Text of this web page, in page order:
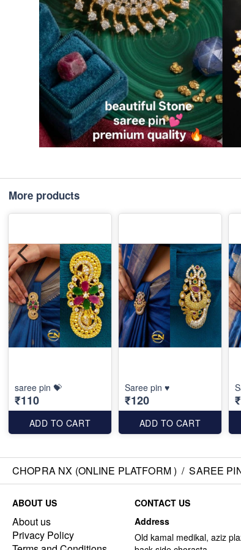
More products
saree pin 💝
₹110
ADD TO CART
Saree pin ♥️
₹120
ADD TO CART
CHOPRA NX (ONLINE PLATFORM ) / SAREE
ABOUT US
About us
Privacy Policy
CONTACT US
Address
Old kamal medikal, aziz